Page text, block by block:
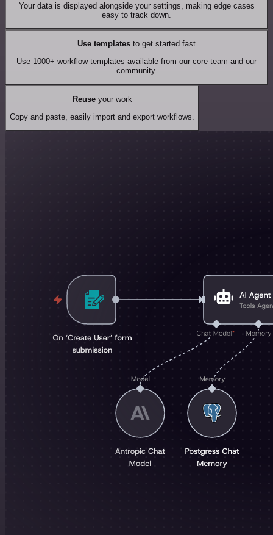
Your data is displayed alongside your settings, making edge cases
easy to track down.
Use templates to get started fast
Use 1000+ workflow templates available from our core team and our
community.
Reuseyour work
Copy and paste, easily import and export workflows.